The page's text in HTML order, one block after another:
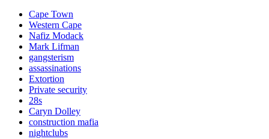
Cape Town
Western Cape
Nafiz Modack
Mark Lifman
gangsterism
assassinations
Extortion
Private security
28s
Caryn Dolley
construction mafia
nightclubs